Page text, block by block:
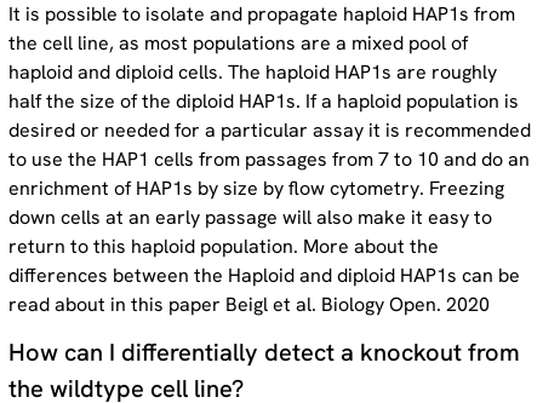
It is possible to isolate and propagate haploid HAP1s from
the cell line, as most populations are a mixed pool of
haploid and diploid cells. The haploid HAP1s are roughly
half the size of the diploid HAP1s. If a haploid population is
desired or needed for a particular assay it is recommended
to use the HAP1 cells from passages from 7 to 10 and do an
enrichment of HAP1s by size by flow cytometry. Freezing
down cells at an early passage will also make it easy to
return to this haploid population. More about the
differences between the Haploid and diploid HAP1s can be
read about in this paper Beigl et al. Biology Open. 2020
How can I differentially detect a knockout from
the wildtype cell line?